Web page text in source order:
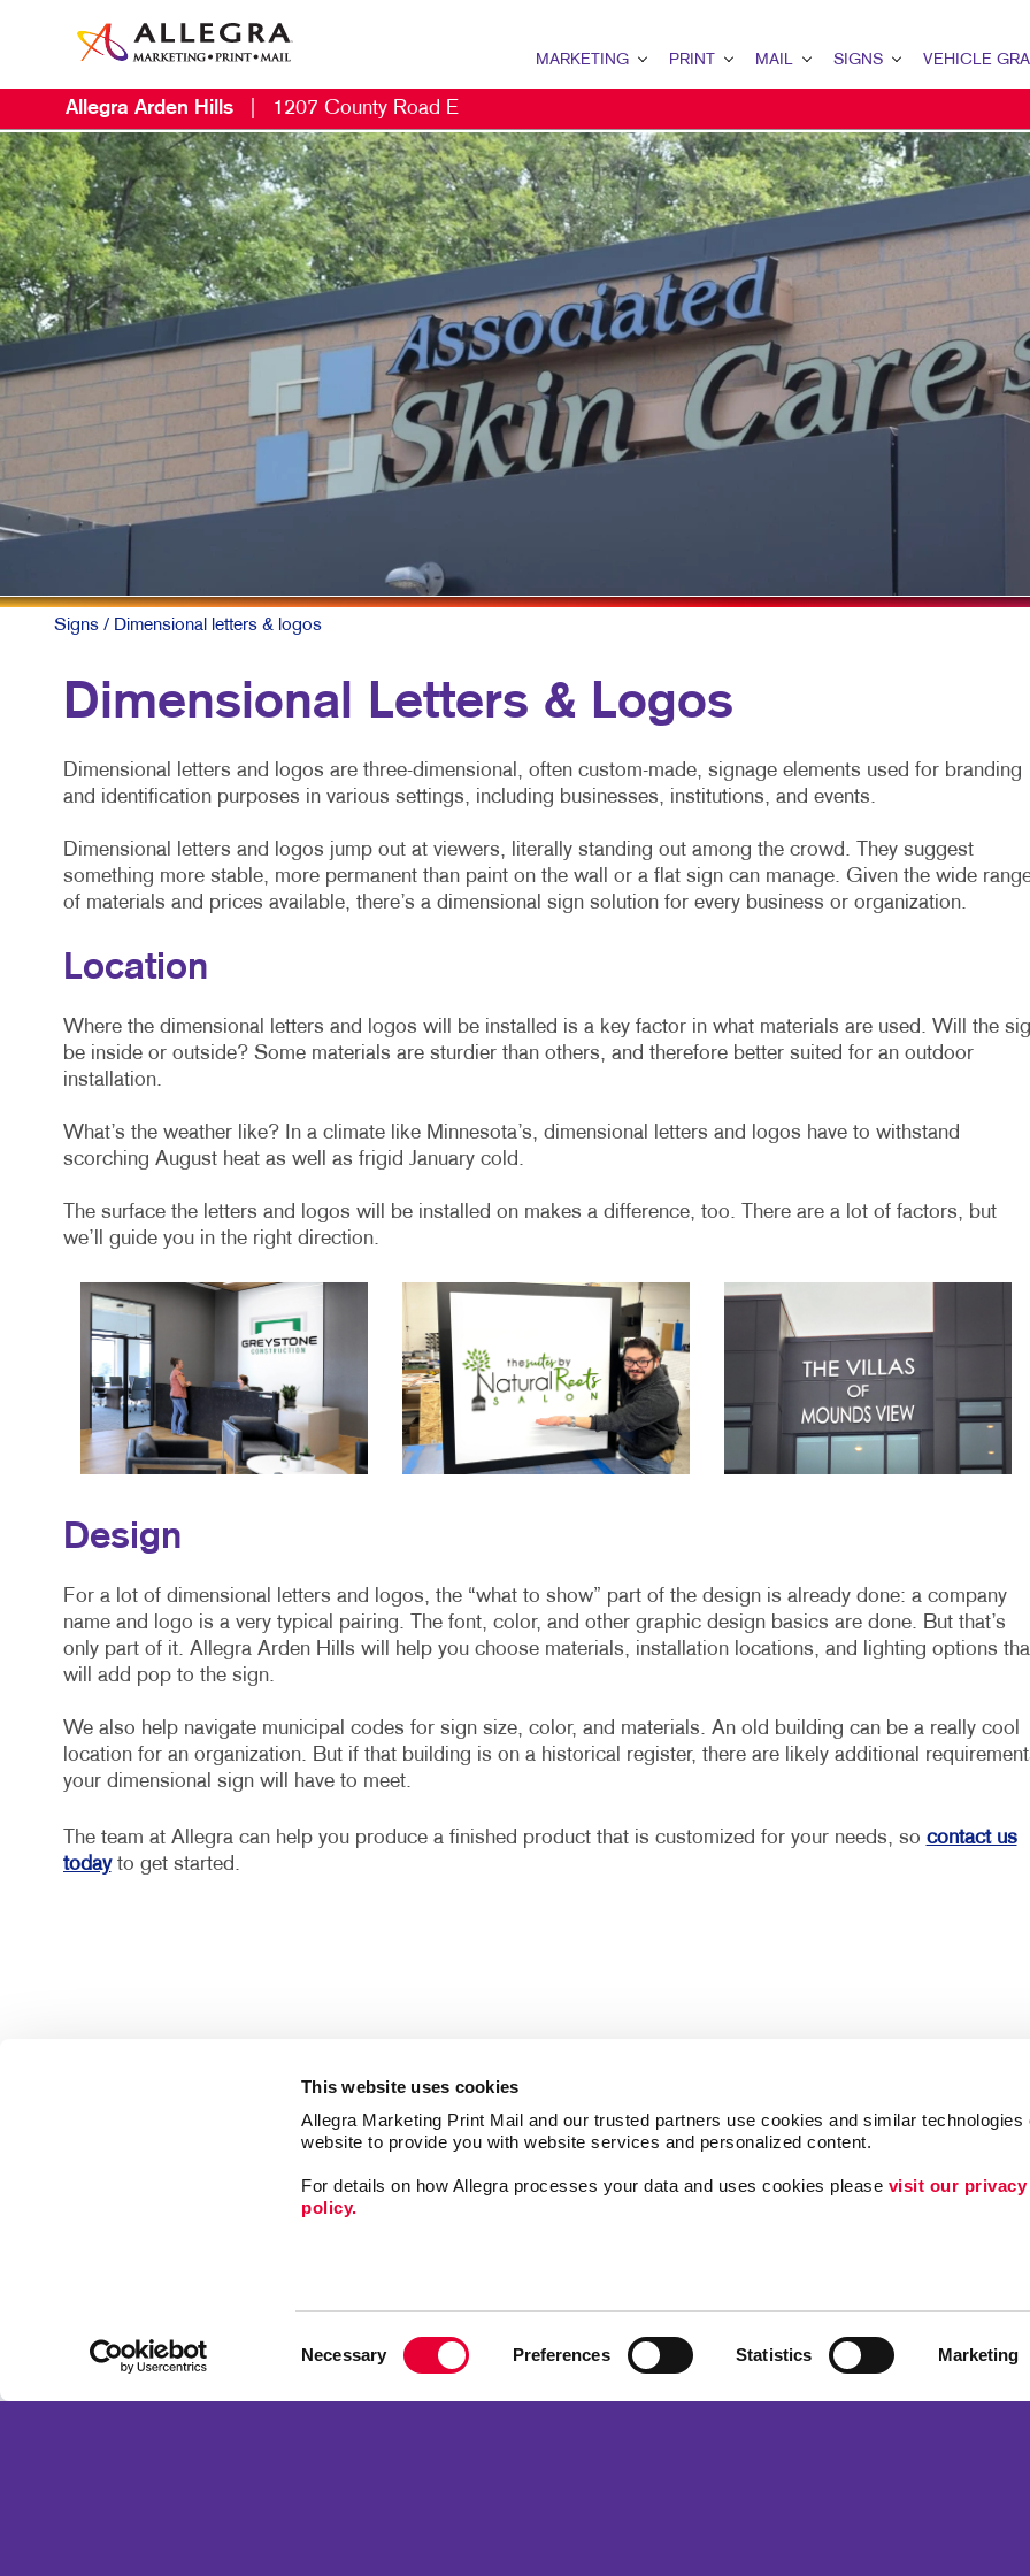
This website uses cookies
Allegra Marketing Print Mail and our trusted partners use cookies and similar technologies
website to provide you with website services and personalized content.
For details on how Allegra processes your data and uses cookies please visit our privacy
policy.
Necessary Preferences Statistics Marketing
MARKETING
PAID SEARCH
SEO / LOCAL SEARCH
VIDEO MARKETING
WEBSITE DESIGN & DEVELOPMENT
GRAPHIC DESIGN
PRINT
BINDERY SERVICES
BUSINESS COLLATERAL
GREETING CARDS & CALENDARS
MARKETING COLLATERAL
OFFICE PRINT NEEDS
WEB-TO-PRINT
MAIL
DATABASE MANAGEMENT
DIRECT MAIL
EVERY DOOR DIRECT MAIL
MAILING LISTS
PERSONALIZED PRINTING
SIGNS
ADA, DIRECTIONAL & NAME
BANNERS & FLAGS
BLADE SIGNS
BUSINESS SIGNS
DIMENSIONAL LETTERS &
FOR SALE/LEASE SIGNS
POST & PANEL SIGNS
VEHICLE
Allegra Arden Hills 1207 County Road E
Signs / Dimensional letters & logos
Dimensional Letters & Logos
Dimensional letters and logos are three-dimensional, often custom-made, signage elements used for branding
and identification purposes in various settings, including businesses, institutions, and events.
Dimensional letters and logos jump out at viewers, literally standing out among the crowd. They suggest
something more stable, more permanent than paint on the wall or a flat sign can manage. Given the wide
of materials and prices available, there’s a dimensional sign solution for every business or organization.
Location
Where the dimensional letters and logos will be installed is a key factor in what materials are used. Will the
be inside or outside? Some materials are sturdier than others, and therefore better suited for an outdoor
installation.
What’s the weather like? In a climate like Minnesota’s, dimensional letters and logos have to withstand
scorching August heat as well as frigid January cold.
The surface the letters and logos will be installed on makes a difference, too. There are a lot of factors, but
we’ll guide you in the right direction.
Design
For a lot of dimensional letters and logos, the “what to show” part of the design is already done: a company
name and logo is a very typical pairing. The font, color, and other graphic design basics are done. But that’s
only part of it. Allegra Arden Hills will help you choose materials, installation locations, and lighting options
will add pop to the sign.
We also help navigate municipal codes for sign size, color, and materials. An old building can be a really cool
location for an organization. But if that building is on a historical register, there are likely additional
your dimensional sign will have to meet.
The team at Allegra can help you produce a finished product that is customized for your needs, so contact us
todayto get started.
Follow Us
Design
Customer & Donor